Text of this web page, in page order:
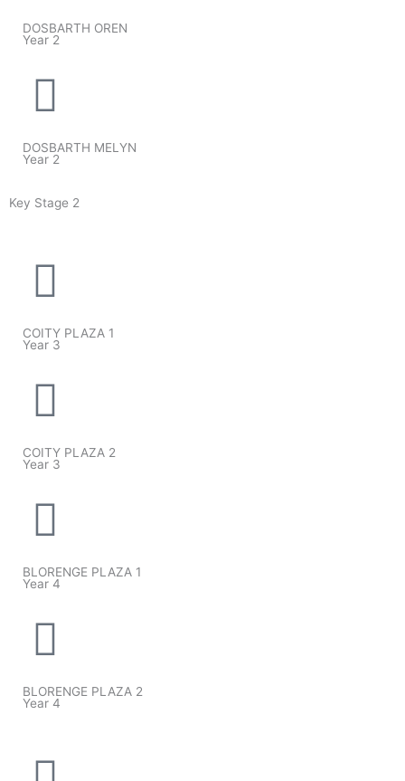
DOSBARTH OREN
Year 2
DOSBARTH MELYN
Year 2
Key Stage 2
COITY PLAZA 1
Year 3
COITY PLAZA 2
Year 3
BLORENGE PLAZA 1
Year 4
BLORENGE PLAZA 2
Year 4